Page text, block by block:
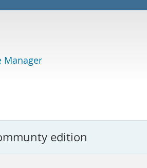
Manager
edition